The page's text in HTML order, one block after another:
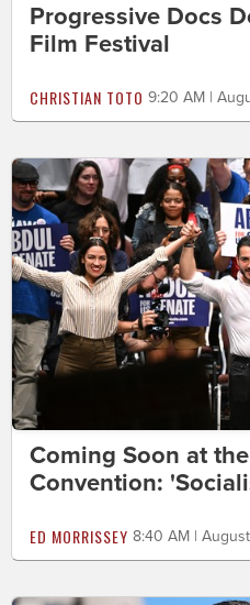
Progressive Docs
Film Festival
CHRISTIAN TOTO 9:20 AM |
Coming Soon at
Convention:
ED MORRISSEY 8:40 AM |